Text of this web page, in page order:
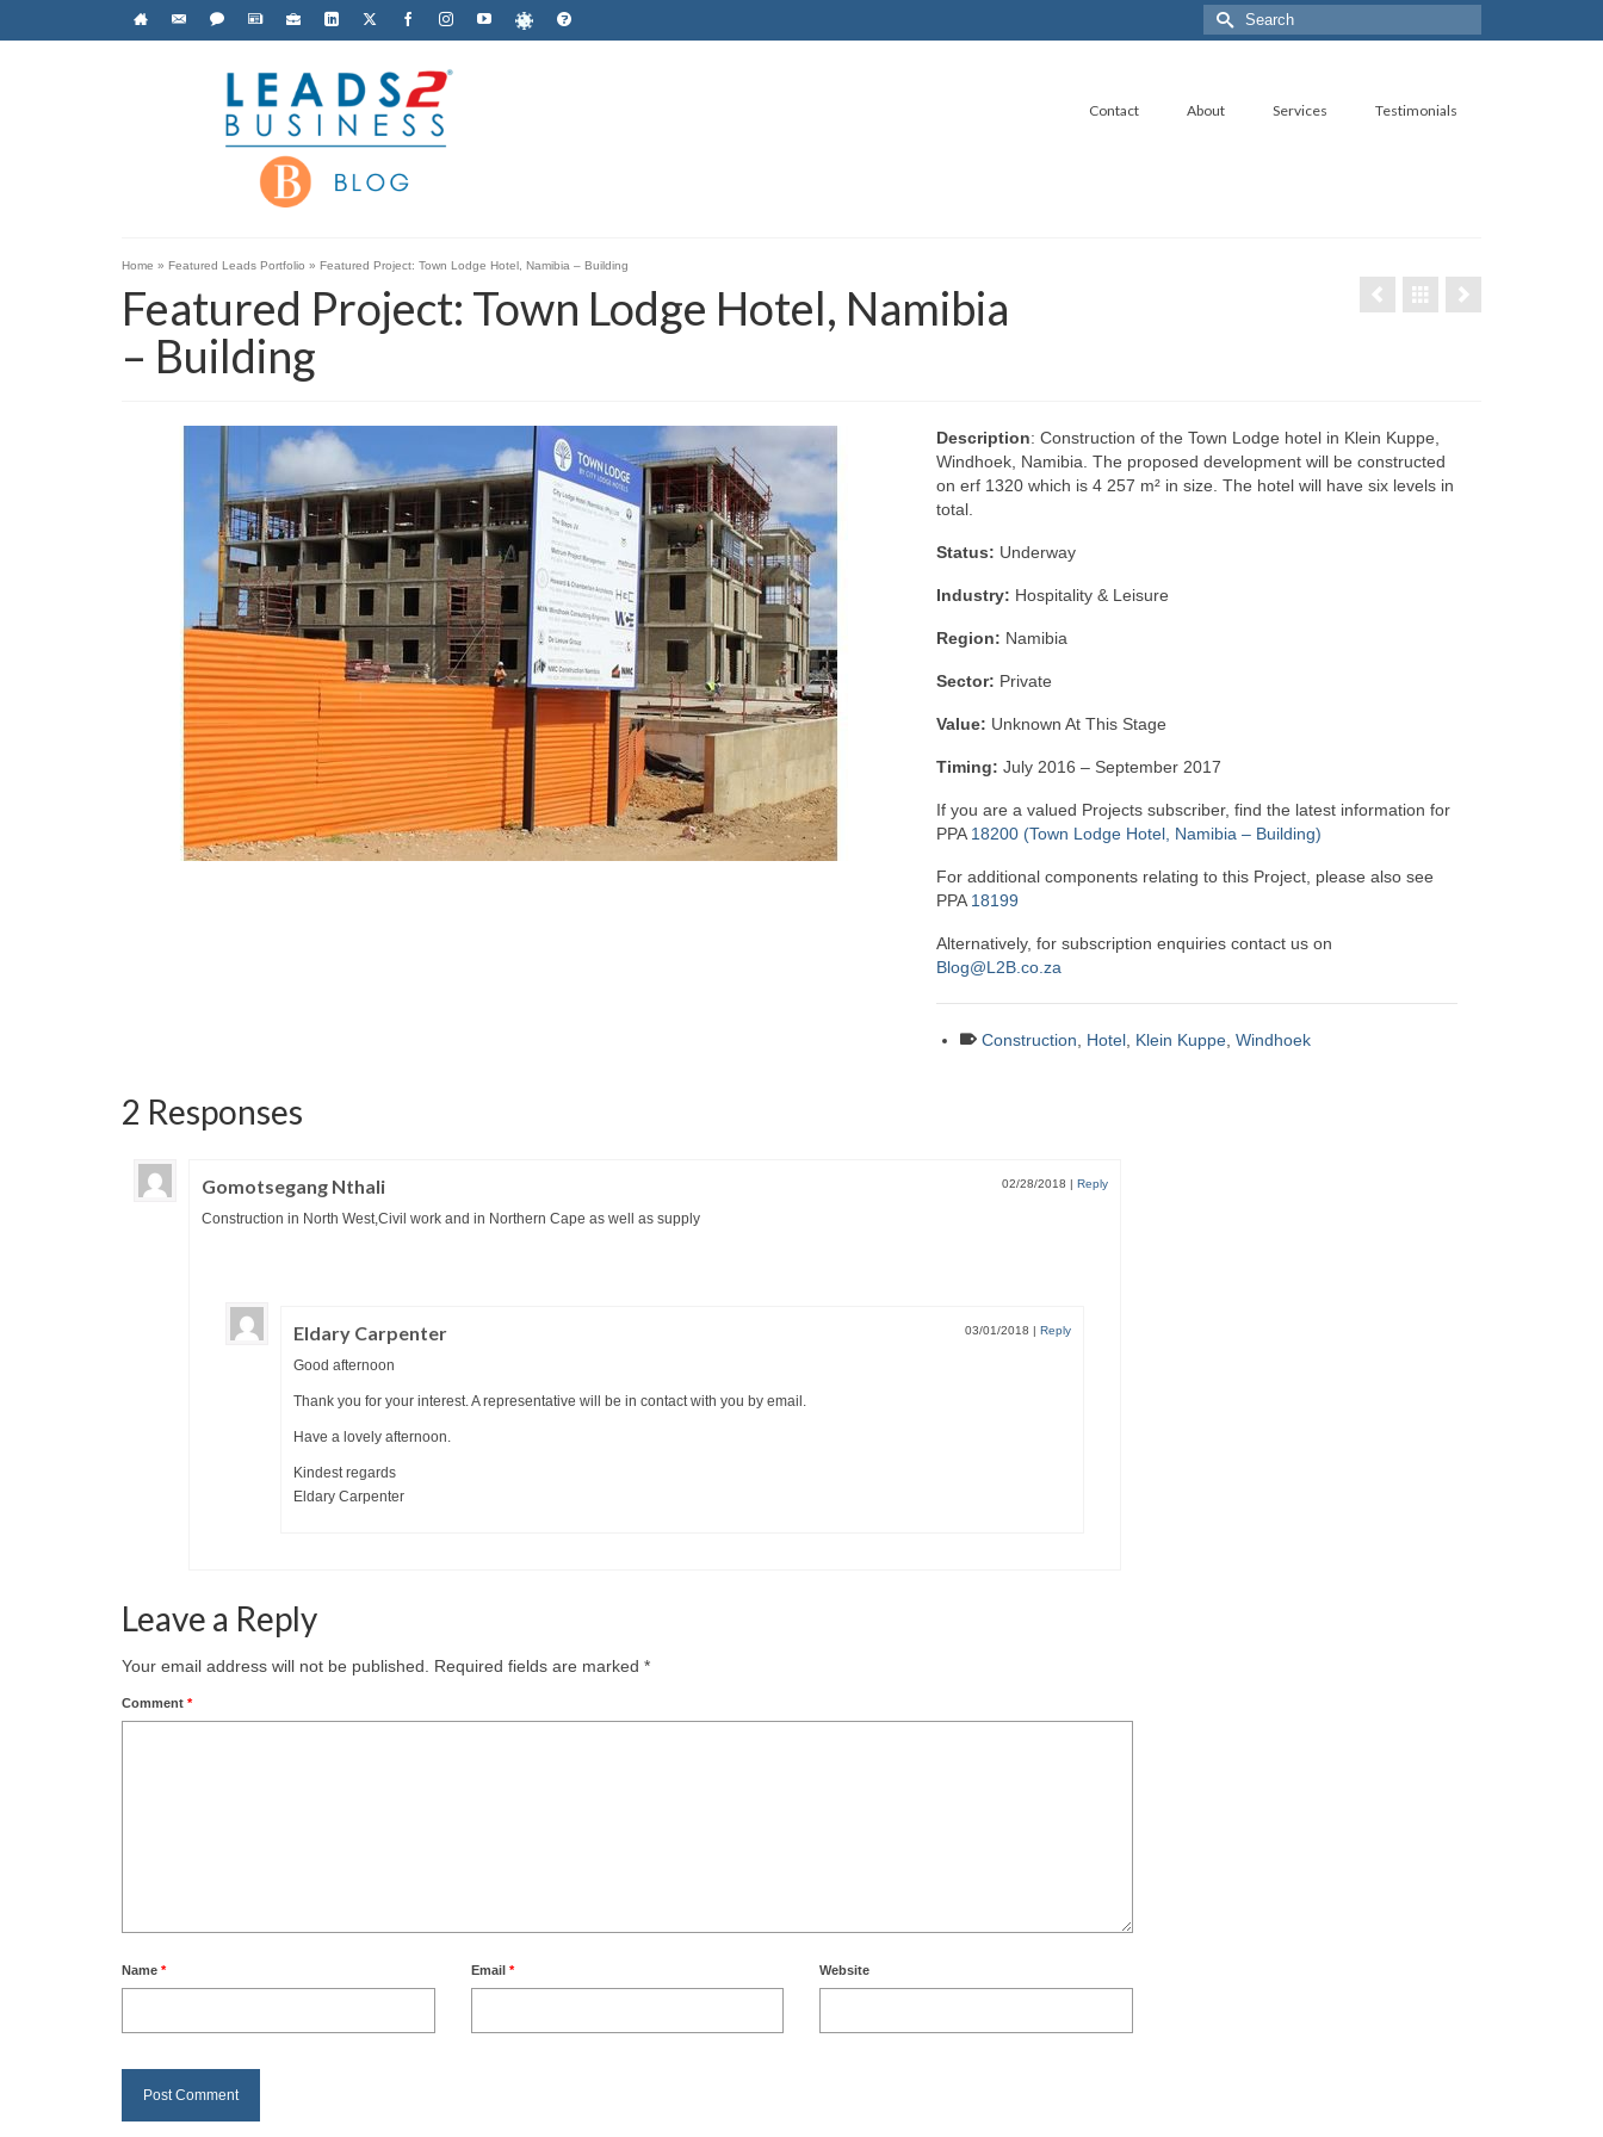
Search
for:
Contact About Services Testimonials
Home » Featured Leads Portfolio » Featured Project: Town Lodge Hotel, Namibia – Building
Featured Project: Town Lodge Hotel, Namibia
– Building
Description: Construction of the Town Lodge hotel in Klein Kuppe,
Windhoek, Namibia. The proposed development will be constructed
on erf 1320 which is 4 257 m² in size. The hotel will have six levels in
total.
Status: Underway
Industry: Hospitality & Leisure
Region: Namibia
Sector: Private
Value: Unknown At This Stage
Timing: July 2016 – September 2017
If you are a valued Projects subscriber, find the latest information for
PPA 18200 (Town Lodge Hotel, Namibia – Building)
For additional components relating to this Project, please also see
PPA 18199
Alternatively, for subscription enquiries contact us on
Blog@L2B.co.za
Construction Hotel, Klein Kuppe, Windhoek
2 Responses
Gomotsegang Nthali 02/28/2018 | Reply
Construction in North West,Civil work and in Northern Cape as well as supply
Eldary Carpenter 03/01/2018 | Reply
Good afternoon
Thank you for your interest. A representative will be in contact with you by email.
Have a lovely afternoon.
Kindest regards
Eldary Carpenter
Leave a Reply
Your email address will not be published. Required fields are marked *
Comment *
Name * Email * Website